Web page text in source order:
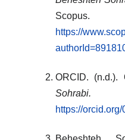
Scopus.
https://
ORCID. (n.d.).
Sohrabi.
https://